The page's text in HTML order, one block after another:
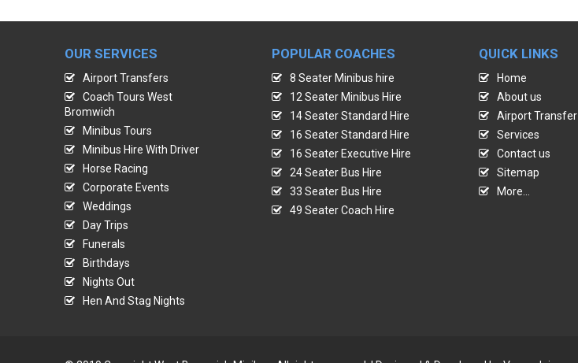
OUR SERVICES
Airport Transfers
Coach Tours West
Bromwich
Minibus Tours
Minibus Hire With Driver
Horse Racing
Corporate Events
Weddings
Day Trips
Funerals
Birthdays
Nights Out
Hen And Stag Nights
POPULAR COACHES
8 Seater Minibus hire
12 Seater Minibus Hire
14 Seater Standard Hire
16 Seater Standard Hire
16 Seater Executive Hire
24 Seater Bus Hire
33 Seater Bus Hire
49 Seater Coach Hire
QUICK LINKS
Home
About us
Airport Transfer
Services
Contact us
Sitemap
More...